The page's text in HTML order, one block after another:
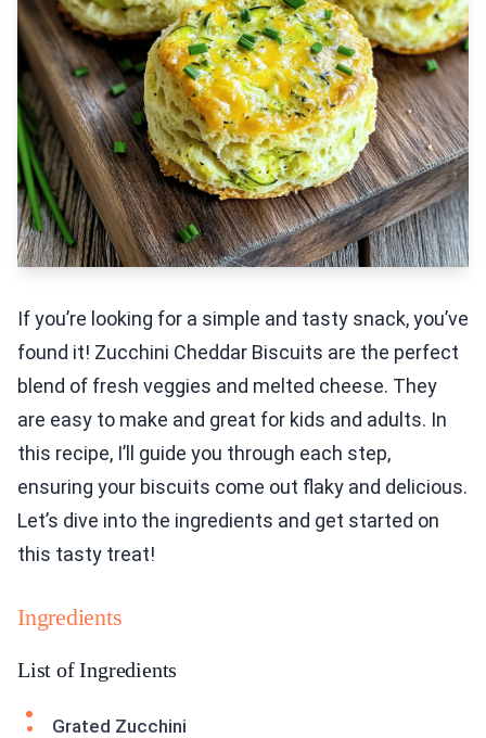
If you’re looking for a simple and tasty snack, you’ve
found it! Zucchini Cheddar Biscuits are the perfect
blend of fresh veggies and melted cheese. They
are easy to make and great for kids and adults. In
this recipe, I’ll guide you through each step,
ensuring your biscuits come out flaky and delicious.
Let’s dive into the ingredients and get started on
this tasty treat!
Ingredients
List of Ingredients
Grated Zucchini